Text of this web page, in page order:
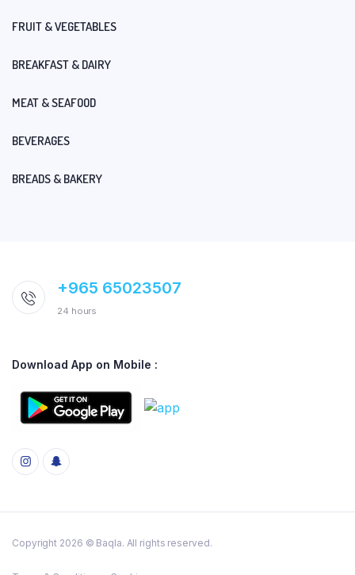
FRUIT & VEGETABLES
BREAKFAST & DAIRY
MEAT & SEAFOOD
BEVERAGES
BREADS & BAKERY
+965 65023507
24 hours
Download App on Mobile :
Copyright 2026 © Baqla. All rights reserved.